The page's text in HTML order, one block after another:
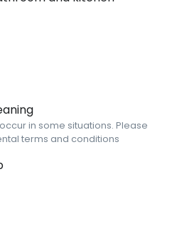
in some situations. Please
terms and conditions